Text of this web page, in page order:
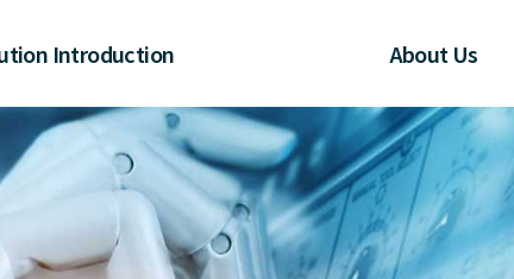
Introduction About Us